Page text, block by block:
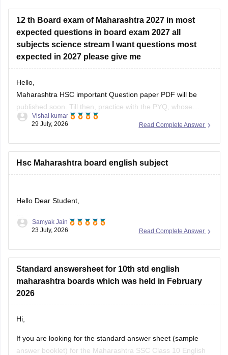
12 th Board exam of Maharashtra 2027 in most
expected questions in board exam 2027 all
subjects science stream I want questions most
expected in 2027 please give me
Hello,
Maharashtra HSC important Question paper PDF will be
published soon. Till then, practice with the PYQ, whose
article link is given below.
hsc-question-papers
Read Complete Answer
Vishal kumar
29 July, 2026
Hsc Maharashtra board english subject
Hello Dear Student,
Could you provide more specific information so that i could
Read Complete Answer
Samyak Jain
23 July, 2026
Standard answersheet for 10th std english
maharashtra boards which was held in February
2026
Hi,
If you are looking for the standard answer sheet (sample
answer booklet) for the Maharashtra SSC Class 10 English